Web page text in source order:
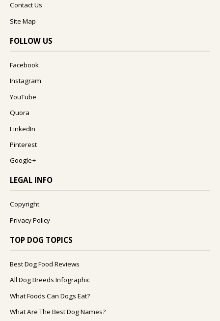
Contact Us
Site Map
FOLLOW US
Facebook
Instagram
YouTube
Quora
LinkedIn
Pinterest
Google+
LEGAL INFO
Copyright
Privacy Policy
TOP DOG TOPICS
Best Dog Food Reviews
All Dog Breeds Infographic
What Foods Can Dogs Eat?
What Are The Best Dog Names?